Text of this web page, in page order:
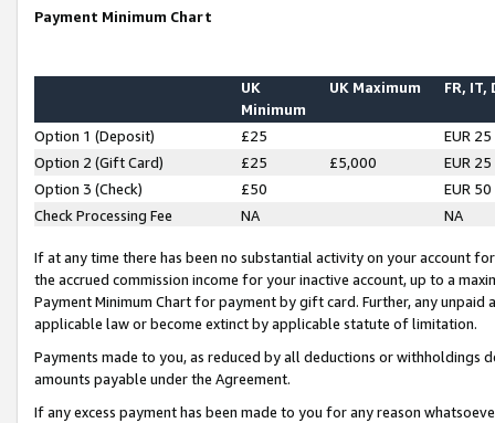
Payment Minimum Chart
UK
Minimum
UK Maximum FR, IT,
Option 1 (Deposit) £25
EUR 25
Option 2 (Gift Card)
£25 £5,000
EUR 25
Option 3 (Check)
£50
EUR 50
Check Processing Fee
NA NA
If at any time there has been no substantial activity on your account
the accrued commission income for your inactive account, up to a
Payment Minimum Chart for payment by gift card. Further, any
applicable law or become extinct by applicable statute of limitation.
Payments made to you, as reduced by all deductions or
amounts payable under the Agreement.
If any excess payment has been made to you for any reason